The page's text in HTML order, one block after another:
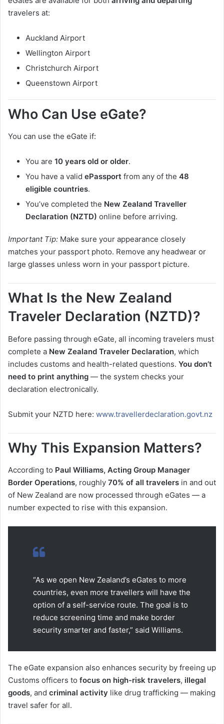
travelers at:
Auckland Airport
Wellington Airport
Christchurch Airport
Queenstown Airport
Who Can Use eGate?
You can use the eGate if:
You are 10 years old or older.
You have a valid ePassport from any of the 48
eligible countries.
You’ve completed the New Zealand Traveller
Declaration (NZTD) online before arriving.
Important Tip: Make sure your appearance closely
matches your passport photo. Remove any headwear or
large glasses unless worn in your passport picture.
What Is the New Zealand
Traveler Declaration (NZTD)?
Before passing through eGate, all incoming travelers must
complete a New Zealand Traveler Declaration, which
includes customs and health-related questions. You don’t
need to print anything — the system checks your
declaration electronically.
Submit your NZTD here: www.travellerdeclaration.govt.nz
Why This Expansion Matters?
According to Paul Williams, Acting Group Manager
Border Operations, roughly 70% of all travelers in and out
of New Zealand are now processed through eGates — a
number expected to rise with this expansion.
“As we open New Zealand’s eGates to more
countries, even more travellers will have the
option of a self-service route. The goal is to
reduce screening time and make border
security smarter and faster,” said Williams.
The eGate expansion also enhances security by freeing up
Customs officers to focus on high-risk travelers, illegal
goods, and criminal activity like drug trafficking — making
travel safer for all.